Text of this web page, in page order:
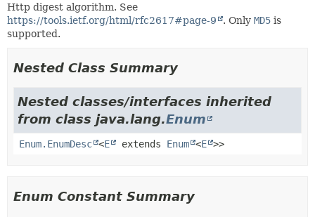
Http digest algorithm. See
https://tools.ietf.org/html/rfc2617#page-9
. Only MD5 is
supported.
Nested Class Summary
Nested classes/interfaces inherited
from class java.lang.Enum
Enum.EnumDesc <E extends Enum <E >>
Enum Constant Summary